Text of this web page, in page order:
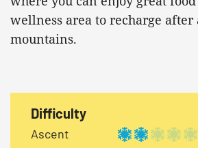
wellness area to recharge
mountains.
Difficulty
Ascent